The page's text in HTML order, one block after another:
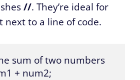
//. They’re ideal for
next to a line of code.
sum of two numbers
+ num2;